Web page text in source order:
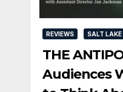
REVIEWS SALT
THE
Audiences